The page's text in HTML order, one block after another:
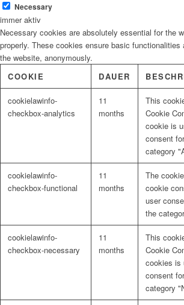
Necessary
immer aktiv
Necessary cookies are absolutely essential for the
properly. These cookies ensure basic
the website, anonymously.
COOKIE
DAUER
cookielawinfo-
checkbox-analytics
11
months
This
Cookie
cookie is
consent
category
cookielawinfo-
checkbox-functional
11
months
The
cookie
user
the
cookielawinfo-
checkbox-necessary
11
months
This
Cookie
cookies is
consent
category